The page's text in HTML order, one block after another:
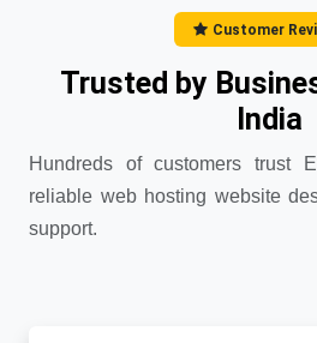
Customer
Trusted by
India
Hundreds of customers trust
reliable web hosting website
support.